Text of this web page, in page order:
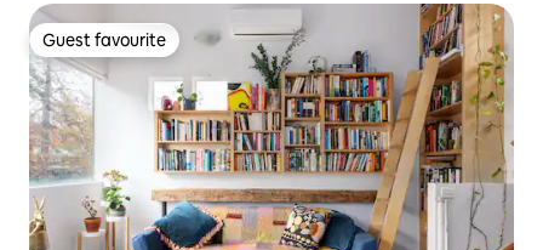
Guest favourite
Guest favourite